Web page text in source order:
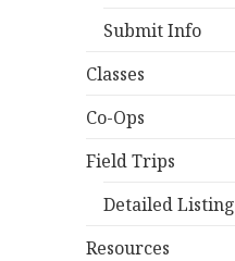
Submit Info
Classes
Co-Ops
Field Trips
Detailed Listing
Resources